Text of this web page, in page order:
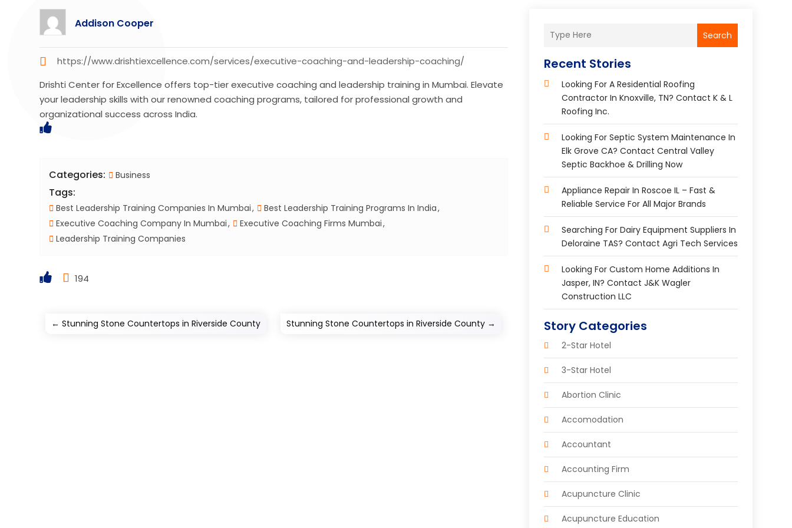
Addison Cooper
https://www.drishtiexcellence.com/services/executive-coaching-and-leadership-coaching/
Drishti Center for Excellence offers top-tier executive coaching and leadership training in Mumbai. Elevate
your leadership skills with our renowned coaching programs, tailored for professional growth and
organizational success across India.
Categories: Business
Tags:
Best Leadership Training Companies In Mumbai
Best Leadership Training Programs In India
Executive Coaching Company In Mumbai
Executive Coaching Firms Mumbai
Leadership Training Companies
194
←Stunning Stone Countertops in Riverside County Stunning Stone Countertops in Riverside County →
Search
Recent Stories
Looking For A Residential Roofing
Contractor In Knoxville, TN? Contact K & L
Roofing Inc.
Looking For Septic System Maintenance In
Elk Grove CA? Contact Central Valley
Septic Backhoe & Drilling Now
Appliance Repair In Roscoe IL – Fast &
Reliable Service For All Major Brands
Searching For Dairy Equipment Suppliers In
Deloraine TAS? Contact Agri Tech Services
Looking For Custom Home Additions In
Jasper, IN? Contact J&K Wagler
Construction LLC
Story Categories
2-Star Hotel
3-Star Hotel
Abortion Clinic
Accomodation
Accountant
Accounting Firm
Acupuncture Clinic
Acupuncture Education